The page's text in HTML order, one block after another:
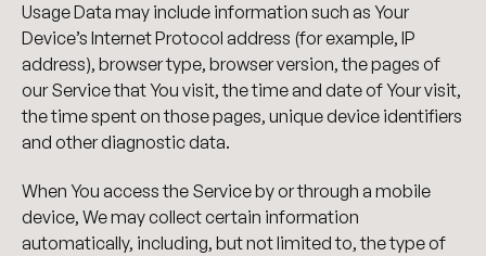
Usage Data may include information such as Your
Device’s Internet Protocol address (for example, IP
address), browser type, browser version, the pages of
our Service that You visit, the time and date of Your visit,
the time spent on those pages, unique device identifiers
and other diagnostic data.
When You access the Service by or through a mobile
device, We may collect certain information
automatically, including, but not limited to, the type of